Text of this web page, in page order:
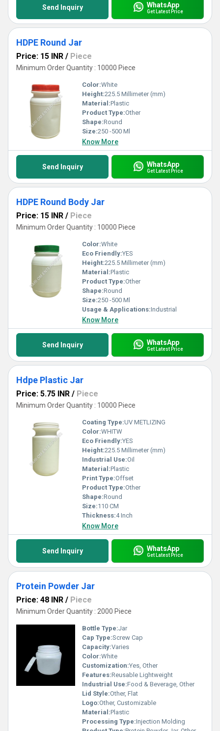
Send Inquiry WhatsApp
Get Latest Price
HDPE Round Jar
Price: 15 INR / Piece
Minimum Order Quantity : 10000 Piece
Color:White
Height:225.5 Millimeter (mm)
Material:Plastic
Product Type:Other
Shape:Round
Size:250 -500 Ml
Know More
Send Inquiry WhatsApp
Get Latest Price
HDPE Round Body Jar
Price: 15 INR / Piece
Minimum Order Quantity : 10000 Piece
Color:White
Eco Friendly:YES
Height:225.5 Millimeter (mm)
Material:Plastic
Product Type:Other
Shape:Round
Size:250 -500 Ml
Usage & Applications:Industrial
Know More
Send Inquiry WhatsApp
Get Latest Price
Hdpe Plastic Jar
Price: 5.75 INR / Piece
Minimum Order Quantity : 10000 Piece
Coating Type:UV METLIZING
Color:WHITW
Eco Friendly:YES
Height:225.5 Millimeter (mm)
Industrial Use:Oil
Material:Plastic
Print Type:Offset
Product Type:Other
Shape:Round
Size:110 CM
Thickness:4 Inch
Know More
Send Inquiry WhatsApp
Get Latest Price
Protein Powder Jar
Price: 48 INR / Piece
Minimum Order Quantity : 2000 Piece
Bottle Type:Jar
Cap Type:Screw Cap
Capacity:Varies
Color:White
Customization:Yes, Other
Features:Reusable Lightweight
Industrial Use:Food & Beverage, Other
Lid Style:Other, Flat
Logo:Other, Customizable
Material:Plastic
Processing Type:Injection Molding